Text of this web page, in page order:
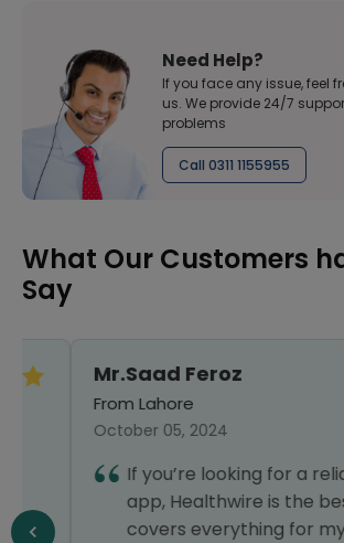
Need Help?
If you face any issue, feel
us. We provide 24/7
problems
Call 0311 1155955
What Our Customers
Say
Mr.Saad Feroz
From Lahore
October 05, 2024
If you’re looking for a reliable
app, Healthwire is the best
covers everything for my